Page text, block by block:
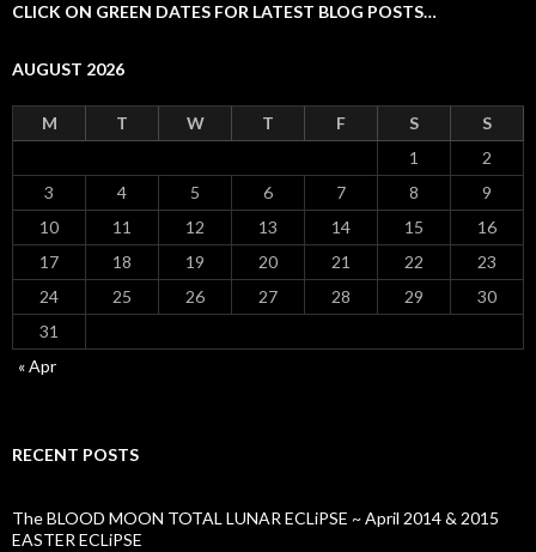
CLICK ON GREEN DATES FOR LATEST BLOG POSTS…
AUGUST 2026
M T W T F S
S
1
2
3
4 5 6 7 8
9
10
11 12 13 14 15
16
17
18 19 20 21 22
23
24
25 26 27 28 29
30
31
« Apr
RECENT POSTS
The BLOOD MOON TOTAL LUNAR ECLiPSE ~ April 2014 & 2015
EASTER ECLiPSE